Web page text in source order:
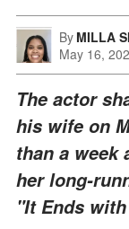
By MILLA
May 16,
The actor
his wife on
than a week
her long-
"It Ends